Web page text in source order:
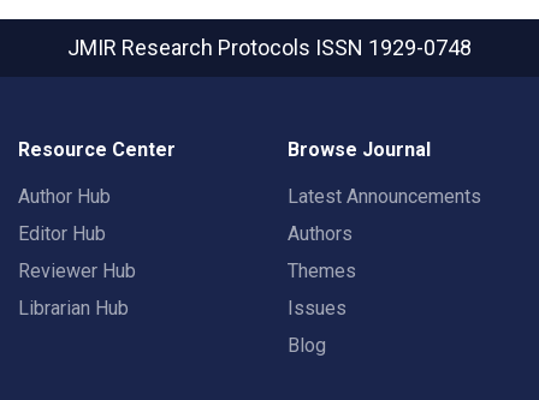
JMIR Research Protocols ISSN 1929-0748
Resource Center
Author Hub
Editor Hub
Reviewer Hub
Librarian Hub
Browse Journal
Latest Announcements
Authors
Themes
Issues
Blog